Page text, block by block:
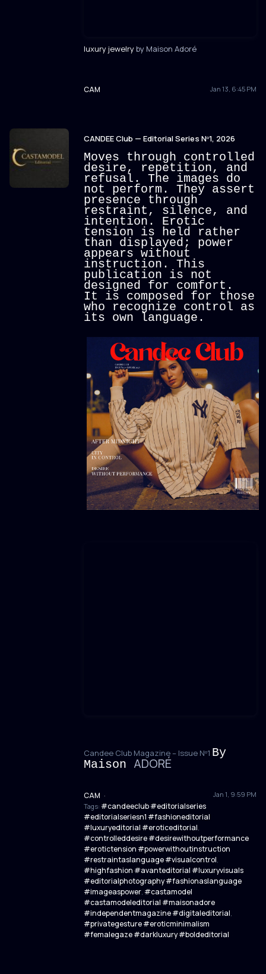
luxury jewelryby Maison Adoré
CAM Jan 13, 6:45 PM
CANDEE Club — Editorial Series Nº1, 2026
Moves through controlled
desire, repetition, and
refusal. The images do
not perform. They assert
presence through
restraint, silence, and
intention. Erotic
tension is held rather
than displayed; power
appears without
instruction. This
publication is not
designed for comfort.
It is composed for those
who recognize control as
its own language.
Candee Club Magazine – Issue Nº1 By
Maison ADORÉ
CAM Jan 1, 9:59 PM
·
Tags: #candeeclub #editorialseries
#editorialseriesn1 #fashioneditorial
#luxuryeditorial #eroticeditorial,
#controlleddesire #desirewithoutperformance
#erotictension #powerwithoutinstruction
#restraintaslanguage #visualcontrol,
#highfashion #avanteditorial #luxuryvisuals
#editorialphotography #fashionaslanguage
#imageaspower, #castamodel
#castamodeleditorial #maisonadore
#independentmagazine #digitaleditorial,
#privategesture #eroticminimalism
#femalegaze #darkluxury #boldeditorial